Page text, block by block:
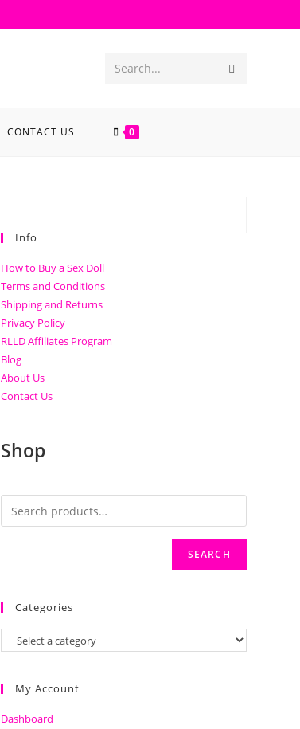
Search...
CONTACT US 0
Info
How to Buy a Sex Doll
Terms and Conditions
Shipping and Returns
Privacy Policy
RLLD Affiliates Program
Blog
About Us
Contact Us
Shop
SEARCH
Categories
My Account
Dashboard